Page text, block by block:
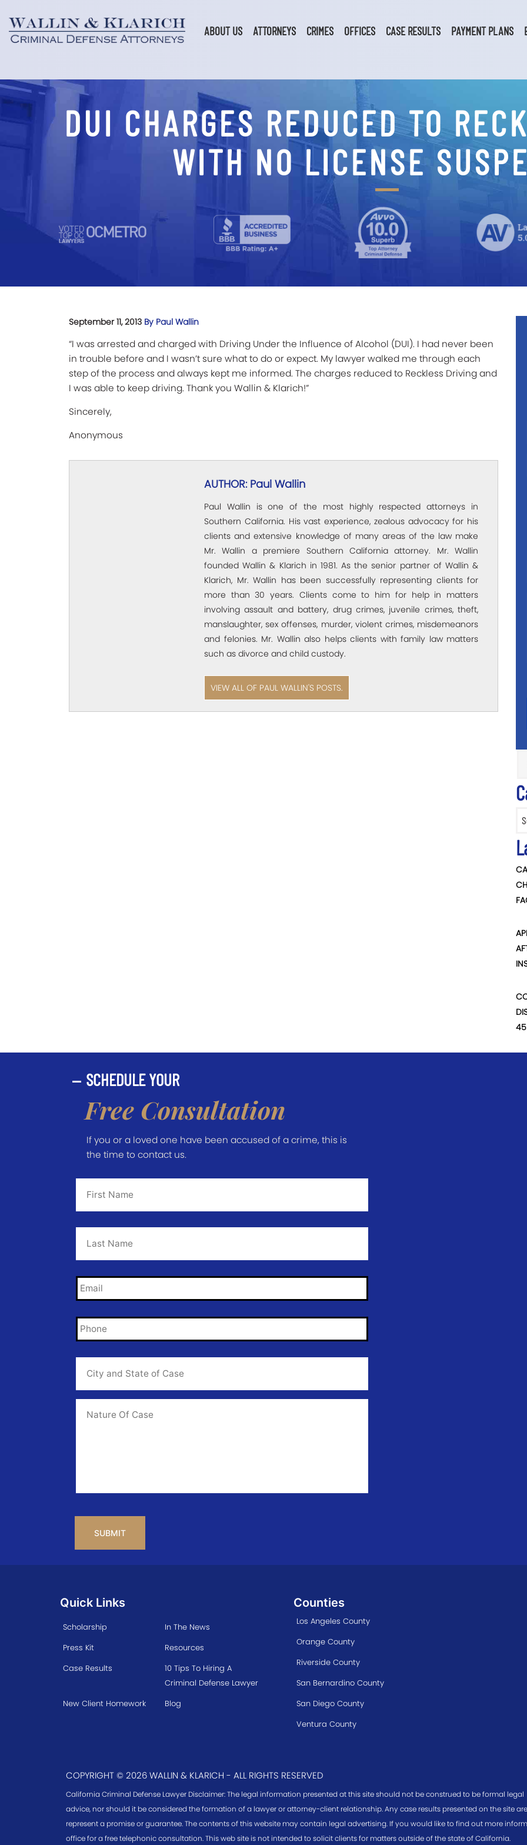
content
ABOUT US ATTORNEYS CRIMES OFFICES CASE RESULTS PAYMENT PLANS
DUI CHARGES REDUCED TO
WITH NO LICENSE
September 11, 2013 By Paul Wallin
“I was arrested and charged with Driving Under the Influence of Alcohol (DUI). I had never been
in trouble before and I wasn’t sure what to do or expect. My lawyer walked me through each
step of the process and always kept me informed. The charges reduced to Reckless Driving and
I was able to keep driving. Thank you Wallin & Klarich!”
Sincerely,
Anonymous
AUTHOR: Paul Wallin
Paul Wallin is one of the most highly respected attorneys in
Southern California. His vast experience, zealous advocacy for his
clients and extensive knowledge of many areas of the law make
Mr. Wallin a premiere Southern California attorney. Mr. Wallin
founded Wallin & Klarich in 1981. As the senior partner of Wallin &
Klarich, Mr. Wallin has been successfully representing clients for
more than 30 years. Clients come to him for help in matters
involving assault and battery, drug crimes, juvenile crimes, theft,
manslaughter, sex offenses, murder, violent crimes, misdemeanors
and felonies. Mr. Wallin also helps clients with family law matters
such as divorce and child custody.
VIEW ALL OF PAUL WALLIN'S POSTS.
45
SCHEDULE YOUR
Free Consultation
If you or a loved one have been accused of a crime, this is
the time to contact us.
First
Name
*
Last
Name
*
Email *
Phone *
City
and
State
of
Info
Quick Links
Scholarship
In The News
Press Kit
Resources
Case Results
10 Tips To Hiring A
Criminal Defense Lawyer
New Client Homework
Blog
Counties
Los Angeles County
Orange County
Riverside County
San Bernardino County
San Diego County
Ventura County
COPYRIGHT © 2026 WALLIN & KLARICH - ALL RIGHTS RESERVED
California Criminal Defense Lawyer Disclaimer: The legal information presented at this site should not be construed to be formal legal
advice, nor should it be considered the formation of a lawyer or attorney-client relationship. Any case results presented on the site
represent a promise or guarantee. The contents of this website may contain legal advertising. If you would like to find out more
office for a free telephonic consultation. This web site is not intended to solicit clients for matters outside of the state of California.